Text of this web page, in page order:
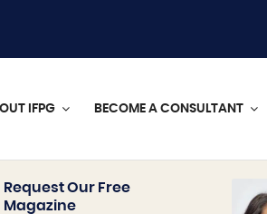
IFPG BECOME A CONSULTANT
Request Our Free
Magazine